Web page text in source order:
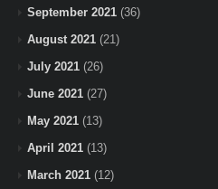
September 2021 (36)
August 2021 (21)
July 2021 (26)
June 2021 (27)
May 2021 (13)
April 2021 (13)
March 2021 (12)